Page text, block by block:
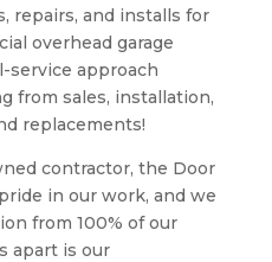
repairs, and installs for
overhead garage
service approach
from sales, installation,
replacements!
contractor, the Door
in our work, and we
from 100% of our
apart is our